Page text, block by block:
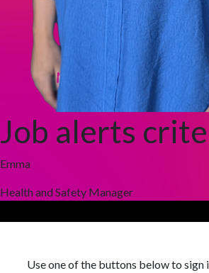
Job alerts
Emma
Health and Safety Manager
Use one of the buttons below to sign